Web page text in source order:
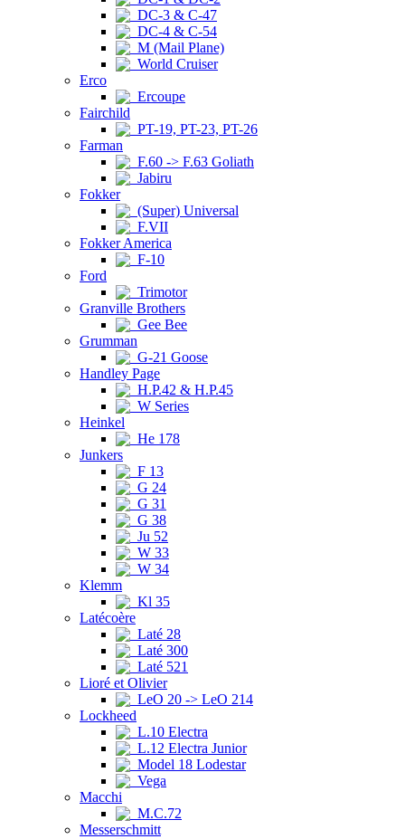
DC-3 & C-47
DC-4 & C-54
M (Mail Plane)
World Cruiser
Erco
Ercoupe
Fairchild
PT-19, PT-23, PT-26
Farman
F.60 -> F.63 Goliath
Jabiru
Fokker
(Super) Universal
F.VII
Fokker America
F-10
Ford
Trimotor
Granville Brothers
Gee Bee
Grumman
G-21 Goose
Handley Page
H.P.42 & H.P.45
W Series
Heinkel
He 178
Junkers
F 13
G 24
G 31
G 38
Ju 52
W 33
W 34
Klemm
Kl 35
Latécoère
Laté 28
Laté 300
Laté 521
Lioré et Olivier
LeO 20 -> LeO 214
Lockheed
L.10 Electra
L.12 Electra Junior
Model 18 Lodestar
Vega
Macchi
M.C.72
Messerschmitt